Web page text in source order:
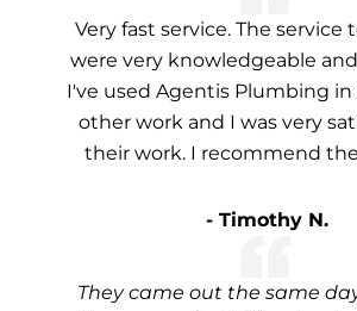
Very fast service. The service
were very knowledgeable
I've used Agentis Plumbing
other work and I was very
their work. I recommend
- Timothy N.
They came out the same